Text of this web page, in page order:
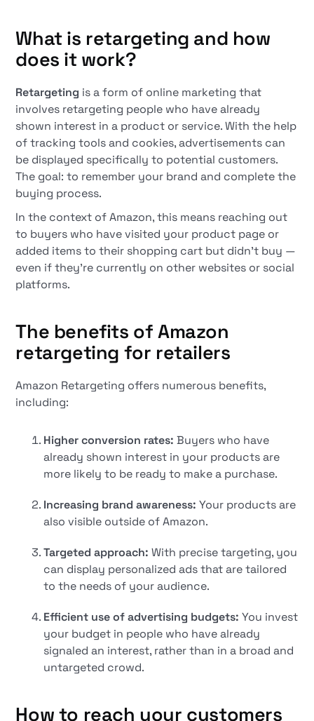
What is retargeting and how
does it work?
Retargeting is a form of online marketing that
involves retargeting people who have already
shown interest in a product or service. With the help
of tracking tools and cookies, advertisements can
be displayed specifically to potential customers.
The goal: to remember your brand and complete the
buying process.
In the context of Amazon, this means reaching out
to buyers who have visited your product page or
added items to their shopping cart but didn't buy —
even if they're currently on other websites or social
platforms.
The benefits of Amazon
retargeting for retailers
Amazon Retargeting offers numerous benefits,
including:
Higher conversion rates: Buyers who have
already shown interest in your products are
more likely to be ready to make a purchase.
Increasing brand awareness: Your products are
also visible outside of Amazon.
Targeted approach: With precise targeting, you
can display personalized ads that are tailored
to the needs of your audience.
Efficient use of advertising budgets: You invest
your budget in people who have already
signaled an interest, rather than in a broad and
untargeted crowd.
How to reach your customers